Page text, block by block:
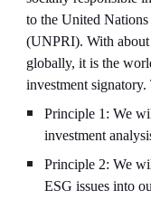
to the United
(UNPRI). With
globally, it is the
investment
Principle 1: We
investment
Principle 2: We
ESG issues into